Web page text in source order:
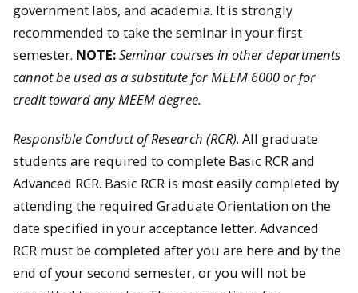
government labs, and academia. It is strongly
recommended to take the seminar in your first
semester. NOTE:Seminar courses in other departments
cannot be used as a substitute for MEEM 6000 or for
credit toward any MEEM degree.
Responsible Conduct of Research (RCR). All graduate
students are required to complete Basic RCR and
Advanced RCR. Basic RCR is most easily completed by
attending the required Graduate Orientation on the
date specified in your acceptance letter. Advanced
RCR must be completed after you are here and by the
end of your second semester, or you will not be